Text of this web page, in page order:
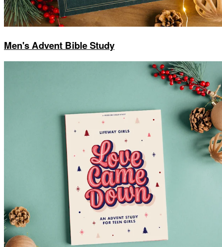
Men's Advent Bible Study